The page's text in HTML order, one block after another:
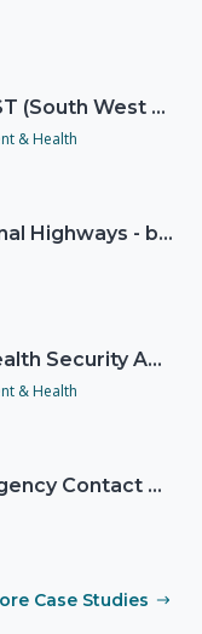
Spotlight on SWAST (South West Ambulance Service Trust)
& Health
Spotlight on National Highways - by Charlotte Stanton
Spotlight on UK Health Security Agency (UKHSA)
& Health
Spotlight on Emergency Contact Hubs
Case Studies